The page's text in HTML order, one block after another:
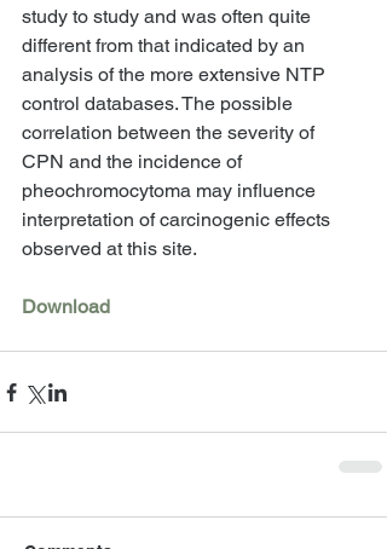
study to study and was often quite
different from that indicated by an
analysis of the more extensive NTP
control databases. The possible
correlation between the severity of
CPN and the incidence of
pheochromocytoma may influence
interpretation of carcinogenic effects
observed at this site.
Download